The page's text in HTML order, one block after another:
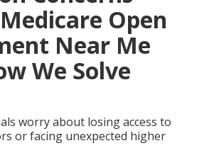
Open
Near Me
We Solve
worry about losing access to
or facing unexpected higher